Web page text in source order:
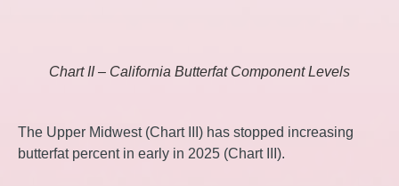
Chart II – California Butterfat Component Levels
The Upper Midwest (Chart III) has stopped increasing
butterfat percent in early in 2025 (Chart III).